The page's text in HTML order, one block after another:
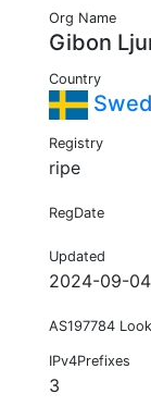
Org Name
Gibon
Country
Registry
ripe
RegDate
Updated
2024-09-
AS197784
IPv4Prefixes
3